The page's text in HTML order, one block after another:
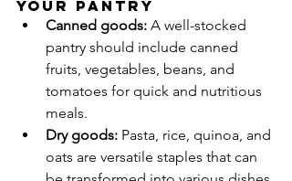
Your Pantry
Canned goods: A well-stocked
pantry should include canned
fruits, vegetables, beans, and
tomatoes for quick and nutritious
meals.
Dry goods: Pasta, rice, quinoa, and
oats are versatile staples that can